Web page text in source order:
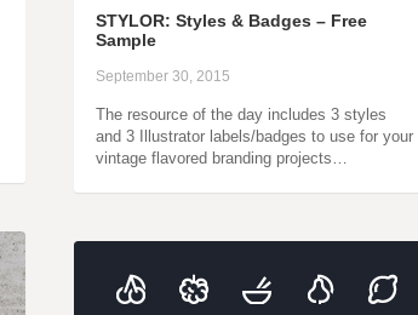
STYLOR: Styles & Badges – Free
Sample
September 30, 2015
The resource of the day includes 3 styles
and 3 Illustrator labels/badges to use for your
vintage flavored branding projects…